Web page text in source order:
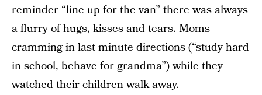
reminder “line up for the van” there was always
a flurry of hugs, kisses and tears. Moms
cramming in last minute directions (“study hard
in school, behave for grandma”) while they
watched their children walk away.